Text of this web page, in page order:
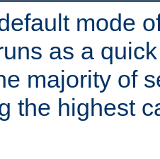
mode
as a
majority of
the highest